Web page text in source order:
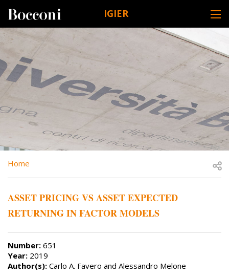
IGIER
DESK NAVIGATION
BREADCRUMB
Home
ASSET PRICING VS ASSET EXPECTED
RETURNING IN FACTOR MODELS
Number: 651
Year: 2019
Author(s): Carlo A. Favero and Alessandro Melone